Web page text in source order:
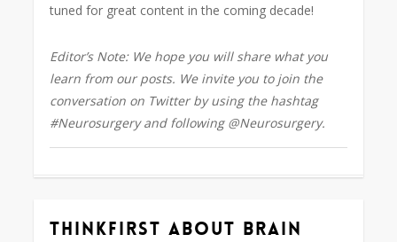
tuned for great content in the coming decade!
Editor’s Note: We hope you will share what you
learn from our posts. We invite you to join the
conversation on Twitter by using the hashtag
#Neurosurgery and following @Neurosurgery.
ThinkFirst About Brain
0